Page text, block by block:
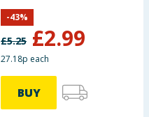
£5.25 £2.99
-43%
27.18p each
BUY